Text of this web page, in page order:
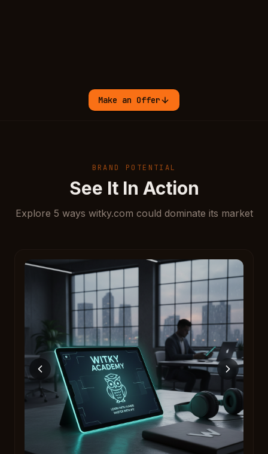
Make an Offer
BRAND POTENTIAL
See It In Action
Explore 5 ways witky.com could dominate its market